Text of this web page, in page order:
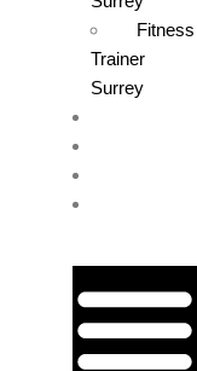
Fitness
Trainer
Surrey